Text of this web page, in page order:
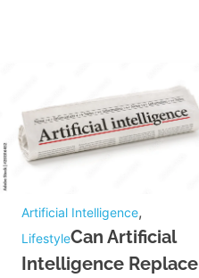
Artificial Intelligence,
LifestyleCan Artificial
Intelligence Replace